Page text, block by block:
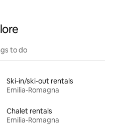
to do
Ski-in/ski-out rentals
Emilia-Romagna
Chalet rentals
Emilia-Romagna